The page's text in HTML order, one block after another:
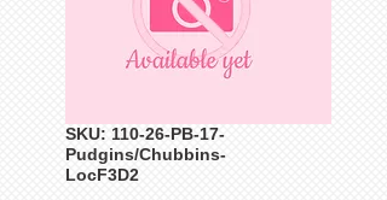
SKU: 110-26-PB-17-
Pudgins/Chubbins-
LocF3D2